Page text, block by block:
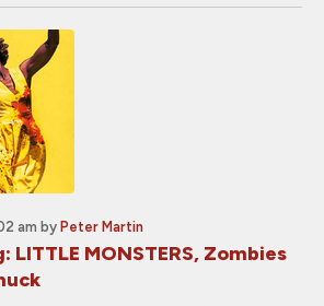
am by Peter Martin
LITTLE MONSTERS, Zombies